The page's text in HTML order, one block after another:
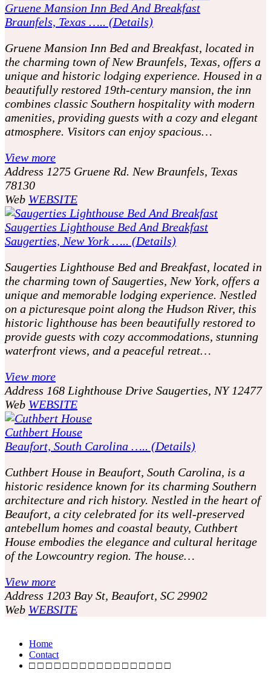
Gruene Mansion Inn Bed And Breakfast
Braunfels, Texas ….. (Details)
Gruene Mansion Inn Bed and Breakfast, located in
the charming town of New Braunfels, Texas, offers a
unique and historic lodging experience. Housed in a
beautifully restored 19th-century mansion, the inn
combines classic Southern hospitality with modern
amenities, providing guests with a cozy and elegant
atmosphere. Visitors can enjoy spacious…
View more
Address 1275 Gruene Rd. New Braunfels, Texas
78130
Web WEBSITE
Saugerties Lighthouse Bed And Breakfast
Saugerties, New York ….. (Details)
Saugerties Lighthouse Bed and Breakfast, located in
the charming town of Saugerties, New York, offers a
unique and memorable lodging experience. Nestled
on a picturesque point along the Hudson River, this
historic lighthouse has been beautifully restored to
provide guests with cozy accommodations, stunning
waterfront views, and a peaceful retreat…
View more
Address 168 Lighthouse Drive Saugerties, NY 12477
Web WEBSITE
Cuthbert House
Beaufort, South Carolina ….. (Details)
Cuthbert House in Beaufort, South Carolina, is a
historic residence known for its charming Southern
architecture and rich history. Nestled in the heart of
Beaufort, a city celebrated for its well-preserved
antebellum homes and coastal beauty, Cuthbert
House embodies the elegance and cultural heritage
of the Lowcountry region. The house…
View more
Address 1203 Bay St, Beaufort, SC 29902
Web WEBSITE
Home
Contact
□ □ □ □ □ □ □ □ □ □ □ □ □ □ □ □ □